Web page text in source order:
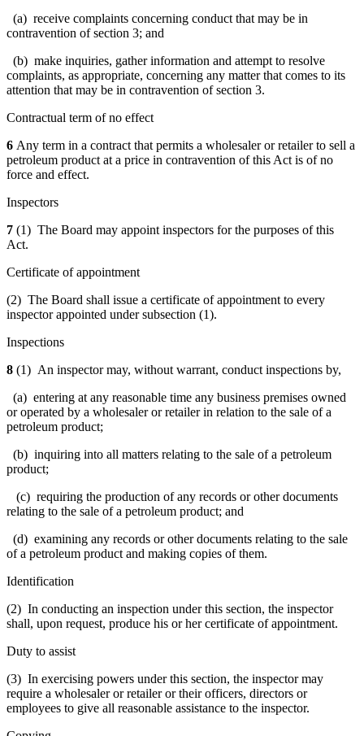
(a) receive complaints concerning conduct that may be in
contravention of section 3; and
(b) make inquiries, gather information and attempt to resolve
complaints, as appropriate, concerning any matter that comes to its
attention that may be in contravention of section 3.
Contractual term of no effect
6 Any term in a contract that permits a wholesaler or retailer to sell a
petroleum product at a price in contravention of this Act is of no
force and effect.
Inspectors
7 (1) The Board may appoint inspectors for the purposes of this
Act.
Certificate of appointment
(2) The Board shall issue a certificate of appointment to every
inspector appointed under subsection (1).
Inspections
8 (1) An inspector may, without warrant, conduct inspections by,
(a) entering at any reasonable time any business premises owned
or operated by a wholesaler or retailer in relation to the sale of a
petroleum product;
(b) inquiring into all matters relating to the sale of a petroleum
product;
(c) requiring the production of any records or other documents
relating to the sale of a petroleum product; and
(d) examining any records or other documents relating to the sale
of a petroleum product and making copies of them.
Identification
(2) In conducting an inspection under this section, the inspector
shall, upon request, produce his or her certificate of appointment.
Duty to assist
(3) In exercising powers under this section, the inspector may
require a wholesaler or retailer or their officers, directors or
employees to give all reasonable assistance to the inspector.